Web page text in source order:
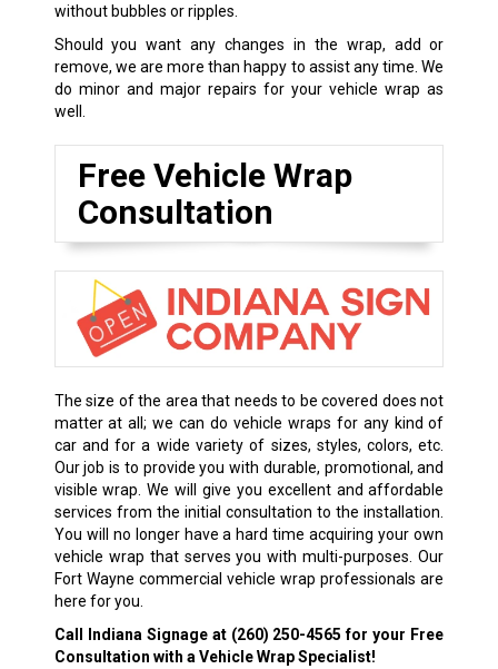
without bubbles or ripples.
Should you want any changes in the wrap, add or
remove, we are more than happy to assist any time. We
do minor and major repairs for your vehicle wrap as
well.
Free Vehicle Wrap
Consultation
The size of the area that needs to be covered does not
matter at all; we can do vehicle wraps for any kind of
car and for a wide variety of sizes, styles, colors, etc.
Our job is to provide you with durable, promotional, and
visible wrap. We will give you excellent and affordable
services from the initial consultation to the installation.
You will no longer have a hard time acquiring your own
vehicle wrap that serves you with multi-purposes. Our
Fort Wayne commercial vehicle wrap professionals are
here for you.
Call Indiana Signage at (260) 250-4565 for your Free
Consultation with a Vehicle Wrap Specialist!